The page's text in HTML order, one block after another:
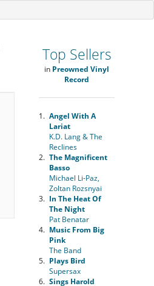
Top Sellers
in Preowned Vinyl
Record
1. Angel With A
Lariat
K.D. Lang & The
Reclines
2. The Magnificent
Basso
Michael Li-Paz,
Zoltan Rozsnyai
3. In The Heat Of
The Night
Pat Benatar
4. Music From Big
Pink
The Band
5. Plays Bird
Supersax
6. Sings Harold